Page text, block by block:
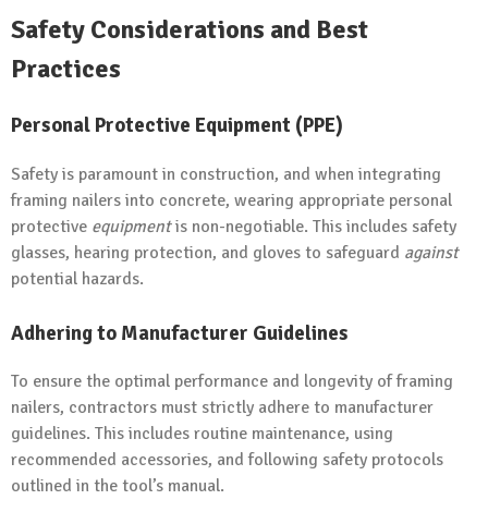
Safety Considerations and Best
Practices
Personal Protective Equipment (PPE)
Safety is paramount in construction, and when integrating
framing nailers into concrete, wearing appropriate personal
protective equipmentis non-negotiable. This includes safety
glasses, hearing protection, and gloves to safeguard against
potential hazards.
Adhering to Manufacturer Guidelines
To ensure the optimal performance and longevity of framing
nailers, contractors must strictly adhere to manufacturer
guidelines. This includes routine maintenance, using
recommended accessories, and following safety protocols
outlined in the tool’s manual.